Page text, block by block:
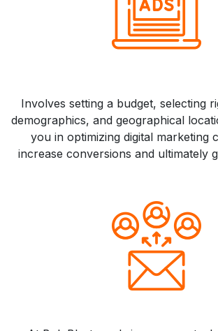
Involves setting a budget, selecting
demographics, and geographical
you in optimizing digital marketing
increase conversions and ultimately